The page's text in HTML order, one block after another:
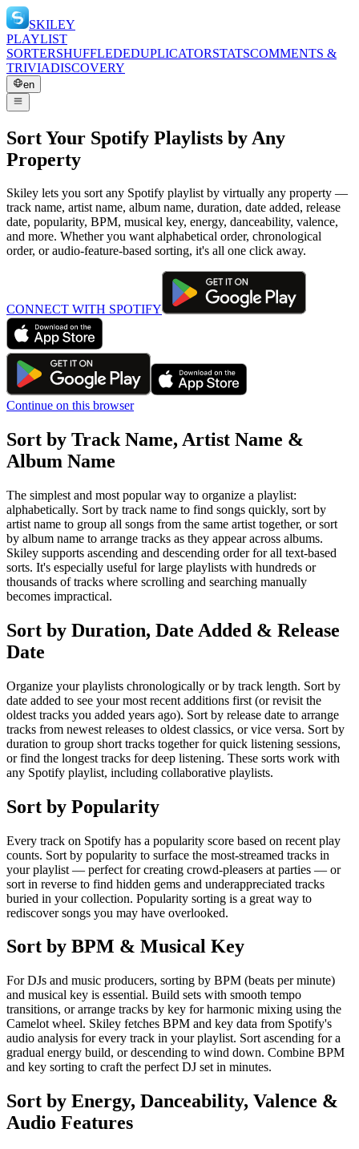
SKILEY
PLAYLIST
SORTERSHUFFLEDEDUPLICATORSTATSCOMMENTS &
TRIVIADISCOVERY
en
Sort Your Spotify Playlists by Any
Property
Skiley lets you sort any Spotify playlist by virtually any property —
track name, artist name, album name, duration, date added, release
date, popularity, BPM, musical key, energy, danceability, valence,
and more. Whether you want alphabetical order, chronological
order, or audio-feature-based sorting, it's all one click away.
CONNECT WITH SPOTIFY
Continue on this browser
Sort by Track Name, Artist Name &
Album Name
The simplest and most popular way to organize a playlist:
alphabetically. Sort by track name to find songs quickly, sort by
artist name to group all songs from the same artist together, or sort
by album name to arrange tracks as they appear across albums.
Skiley supports ascending and descending order for all text-based
sorts. It's especially useful for large playlists with hundreds or
thousands of tracks where scrolling and searching manually
becomes impractical.
Sort by Duration, Date Added & Release
Date
Organize your playlists chronologically or by track length. Sort by
date added to see your most recent additions first (or revisit the
oldest tracks you added years ago). Sort by release date to arrange
tracks from newest releases to oldest classics, or vice versa. Sort by
duration to group short tracks together for quick listening sessions,
or find the longest tracks for deep listening. These sorts work with
any Spotify playlist, including collaborative playlists.
Sort by Popularity
Every track on Spotify has a popularity score based on recent play
counts. Sort by popularity to surface the most-streamed tracks in
your playlist — perfect for creating crowd-pleasers at parties — or
sort in reverse to find hidden gems and underappreciated tracks
buried in your collection. Popularity sorting is a great way to
rediscover songs you may have overlooked.
Sort by BPM & Musical Key
For DJs and music producers, sorting by BPM (beats per minute)
and musical key is essential. Build sets with smooth tempo
transitions, or arrange tracks by key for harmonic mixing using the
Camelot wheel. Skiley fetches BPM and key data from Spotify's
audio analysis for every track in your playlist. Sort ascending for a
gradual energy build, or descending to wind down. Combine BPM
and key sorting to craft the perfect DJ set in minutes.
Sort by Energy, Danceability, Valence &
Audio Features